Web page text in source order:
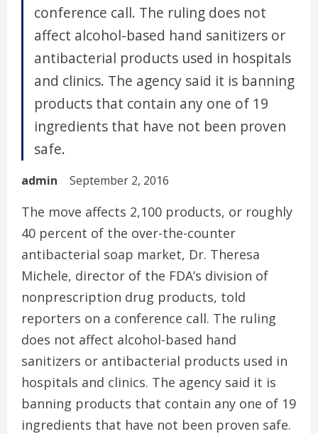
conference call. The ruling does not
affect alcohol-based hand sanitizers or
antibacterial products used in hospitals
and clinics. The agency said it is banning
products that contain any one of 19
ingredients that have not been proven
safe.
admin September 2, 2016
The move affects 2,100 products, or roughly
40 percent of the over-the-counter
antibacterial soap market, Dr. Theresa
Michele, director of the FDA’s division of
nonprescription drug products, told
reporters on a conference call. The ruling
does not affect alcohol-based hand
sanitizers or antibacterial products used in
hospitals and clinics. The agency said it is
banning products that contain any one of 19
ingredients that have not been proven safe.